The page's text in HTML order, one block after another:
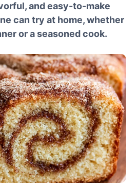
and easy-to-make
can try at home, whether
or a seasoned cook.